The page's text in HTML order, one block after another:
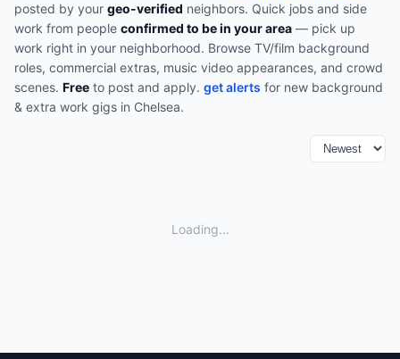
posted by your geo-verified neighbors. Quick jobs and side
work from people confirmed to be in your area — pick up
work right in your neighborhood. Browse TV/film background
roles, commercial extras, music video appearances, and crowd
scenes. Free to post and apply. get alerts for new background
& extra work gigs in Chelsea.
Loading...